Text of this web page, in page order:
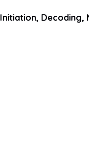
Initiation, Decoding,